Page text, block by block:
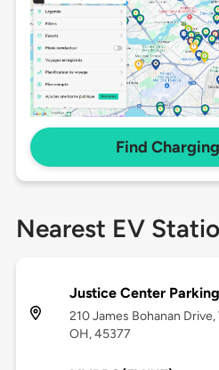
Find
Nearest EV
Justice Center
210 James Bohanan Drive,
OH, 45377